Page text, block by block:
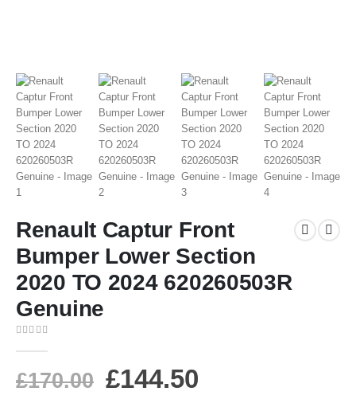
Renault Captur Front
Bumper Lower Section
2020 TO 2024 620260503R
Genuine
£170.00 £144.50